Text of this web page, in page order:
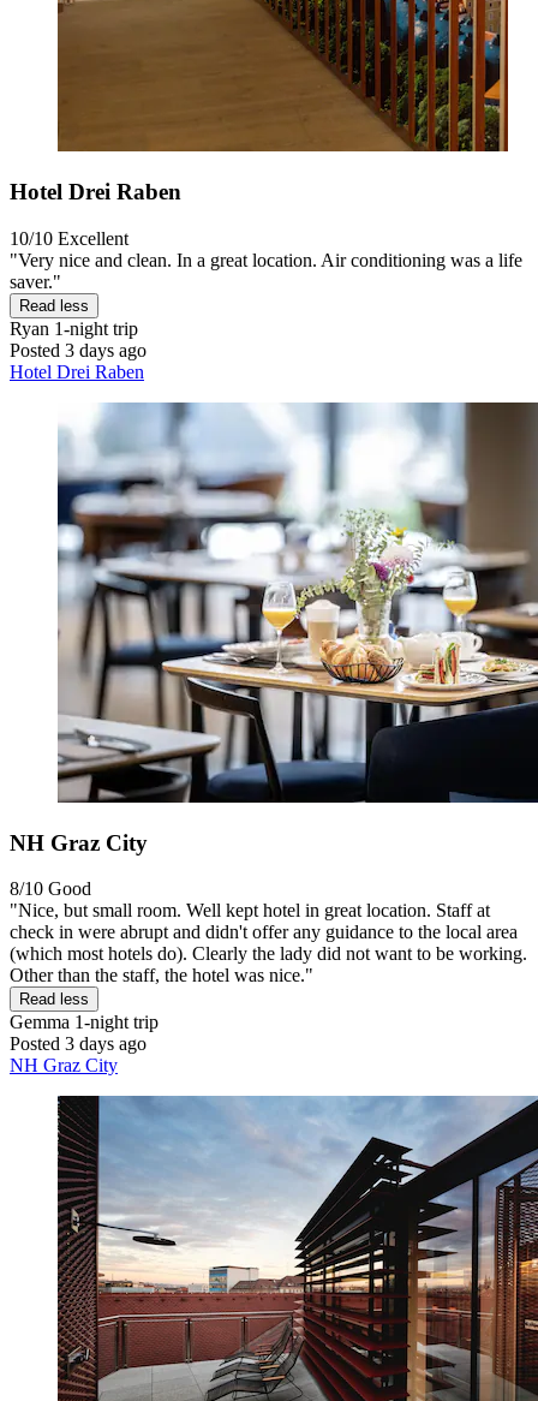
Hotel Drei Raben
10/10 Excellent
"Very nice and clean. In a great location. Air conditioning was a life
saver."
Read less
Ryan 1-night trip
Posted 3 days ago
Hotel Drei Raben
NH Graz City
8/10 Good
"Nice, but small room. Well kept hotel in great location. Staff at
check in were abrupt and didn't offer any guidance to the local area
(which most hotels do). Clearly the lady did not want to be working.
Other than the staff, the hotel was nice."
Read less
Gemma 1-night trip
Posted 3 days ago
NH Graz City